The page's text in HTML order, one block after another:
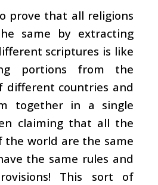
prove that all religions
same by extracting
scriptures is like
portions from the
different countries and
together in a single
claiming that all the
the world are the same
the same rules and
This sort of